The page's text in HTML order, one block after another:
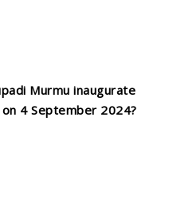
Murmu inaugurate
4 September 2024?